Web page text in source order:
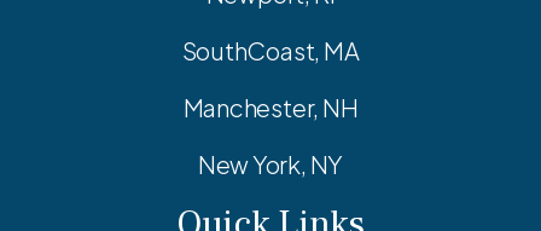
SouthCoast, MA
Manchester, NH
New York, NY